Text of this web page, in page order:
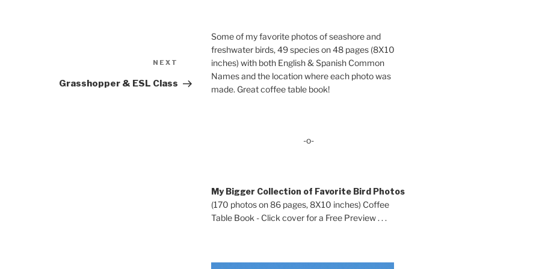
NEXT
Grasshopper & ESL Class
Some of my favorite photos of seashore and
freshwater birds, 49 species on 48 pages (8X10
inches) with both English & Spanish Common
Names and the location where each photo was
made. Great coffee table book!
-o-
My Bigger Collection of Favorite Bird Photos
(170 photos on 86 pages, 8X10 inches) Coffee
Table Book - Click cover for a Free Preview . . .